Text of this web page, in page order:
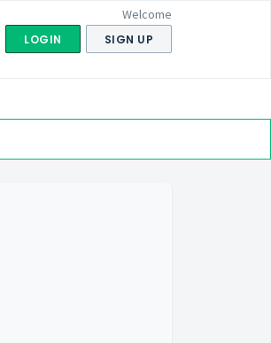
Welcome
LOGIN SIGN UP